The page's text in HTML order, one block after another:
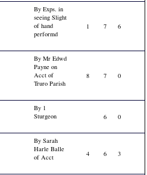
By Exps. in
seeing Slight
of hand
performd
1 7 6
By Mr Edwd
Payne on
Acct of
Truro Parish
8 7 0
By 1
Sturgeon
6 0
By Sarah
Harle Balle
of Acct
4 6 3